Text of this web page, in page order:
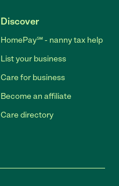
Discover
HomePay℠ - nanny tax help
List your business
Care for business
Become an affiliate
Care directory